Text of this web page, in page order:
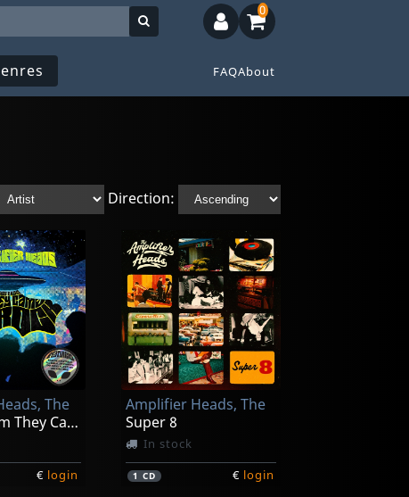
FAQAbout
0
Direction:
The
Songs From They Came To Rock (alien Green)
€ login
Amplifier Heads, The
Super 8
In stock
1 CD € login